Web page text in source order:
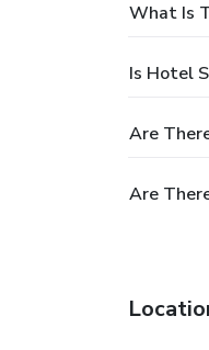
What Is
Is Hotel
Are
Are